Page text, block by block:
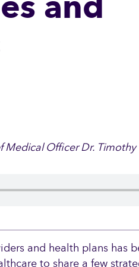
Medical Officer Dr.
and health plans has
to share a few